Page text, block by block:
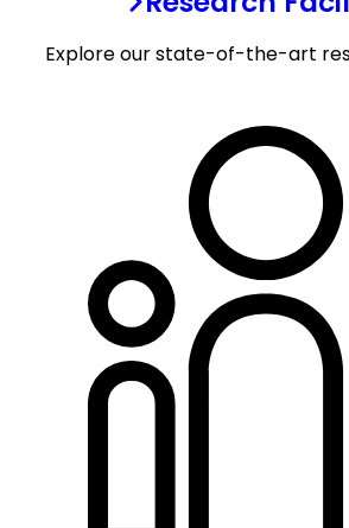
Explore our state-of-the-art